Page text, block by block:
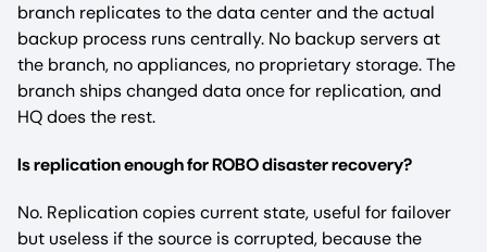
branch replicates to the data center and the actual
backup process runs centrally. No backup servers at
the branch, no appliances, no proprietary storage. The
branch ships changed data once for replication, and
HQ does the rest.
Is replication enough for ROBO disaster recovery?
No. Replication copies current state, useful for failover
but useless if the source is corrupted, because the